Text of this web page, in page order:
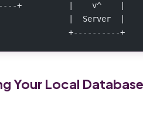
+          |    v^    |
|  Server  |
+----------+
Your Local Database